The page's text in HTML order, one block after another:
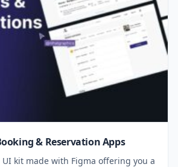
& Reservation Apps
UI kit made with Figma offering you a